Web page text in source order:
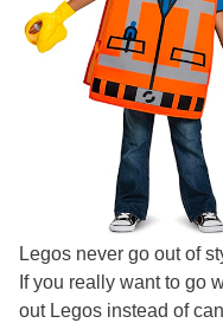
Legos never go out of
If you really want to go
out Legos instead of